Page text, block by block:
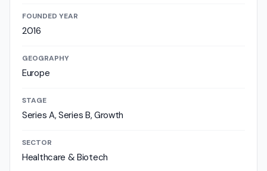
FOUNDED YEAR
2016
GEOGRAPHY
Europe
STAGE
Series A, Series B, Growth
SECTOR
Healthcare & Biotech